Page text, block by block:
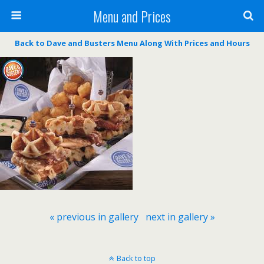
Menu and Prices
Back to Dave and Busters Menu Along With Prices and Hours
« previous in gallery next in gallery »
Back to top